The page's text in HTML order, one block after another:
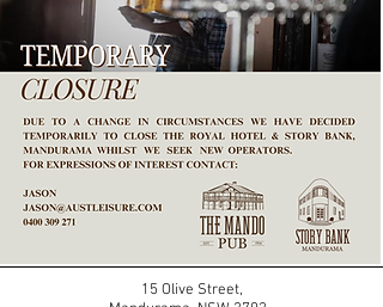
15 Olive Street,